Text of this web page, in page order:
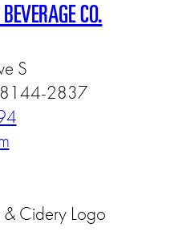
CO.
S
2837